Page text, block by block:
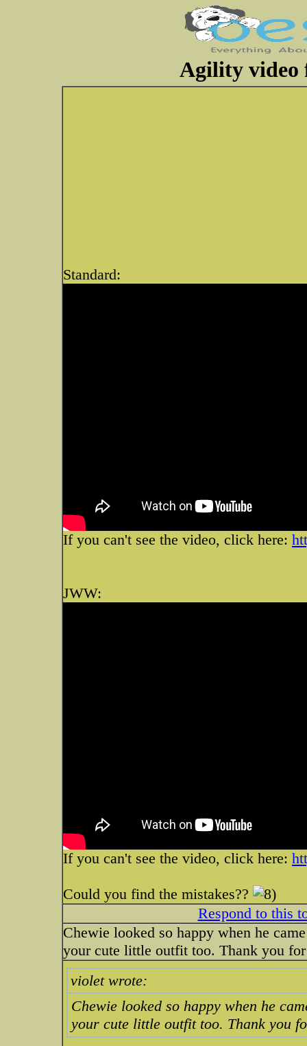
Agility video
Standard:
If you can't see the video, click here:
JWW:
If you can't see the video, click here:
Could you find the mistakes??
Respond to this
Chewie looked so happy when he
your cute little outfit too. Thank you
violet wrote:
Chewie looked so happy when he
your cute little outfit too. Thank you